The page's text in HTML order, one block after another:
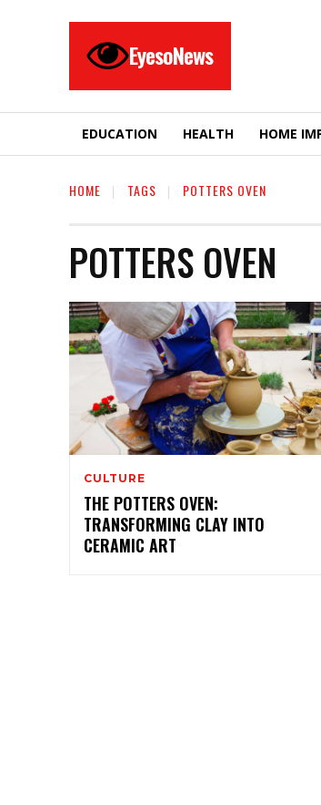
EyesoNews
EDUCATION HEALTH HOME
HOME TAGS POTTERS OVEN
POTTERS OVEN
CULTURE
THE POTTERS OVEN:
TRANSFORMING CLAY INTO
CERAMIC ART